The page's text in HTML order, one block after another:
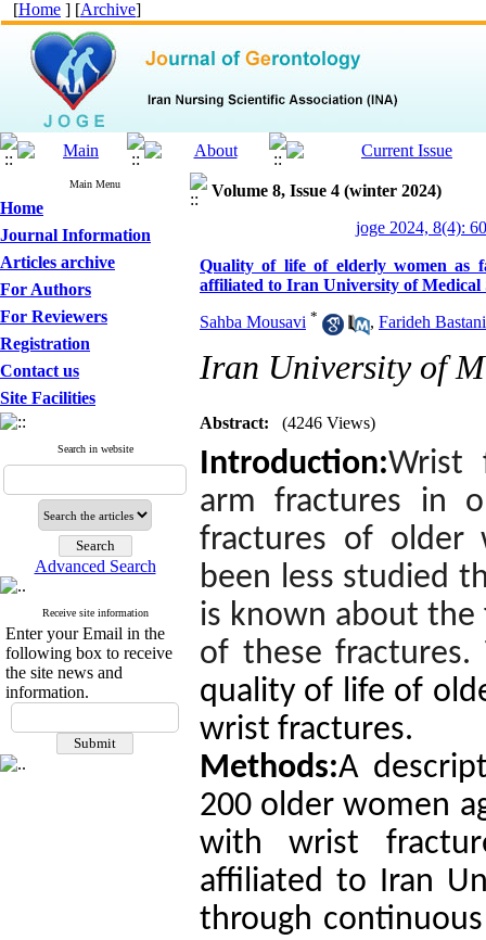
[Home ] [Archive]
Main Menu
Home
Journal Information
Articles archive
For Authors
For Reviewers
Registration
Contact us
Site Facilities
Search in website
Advanced Search
Receive site information
Enter your Email in the
following box to receive
the site news and
information.
Volume 8, Issue 4 (winter 2024)
joge 2024, 8(4):
Quality of life of elderly women as
affiliated to Iran University of Medical
Sahba Mousavi * , Farideh Bastani
Iran University of
Abstract: (4246 Views)
Introduction:Wrist
arm fractures in
fractures of older
been less studied
is known about
of these
quality of life of
wrist fractures.
Methods:A
200 older women
with wrist
affiliated to Iran
through